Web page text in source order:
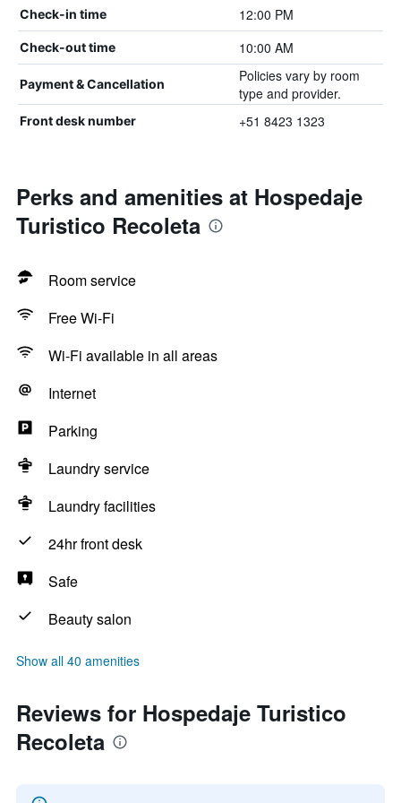
Check-in time 12:00 PM
Check-out time 10:00 AM
Payment & Cancellation
Policies vary by room
type and provider.
Front desk number +51 8423 1323
Perks and amenities at Hospedaje
Turistico Recoleta
Room service
Free Wi-Fi
Wi-Fi available in all areas
Internet
Parking
Laundry service
Laundry facilities
24hr front desk
Safe
Beauty salon
Show all 40 amenities
Reviews for Hospedaje Turistico
Recoleta